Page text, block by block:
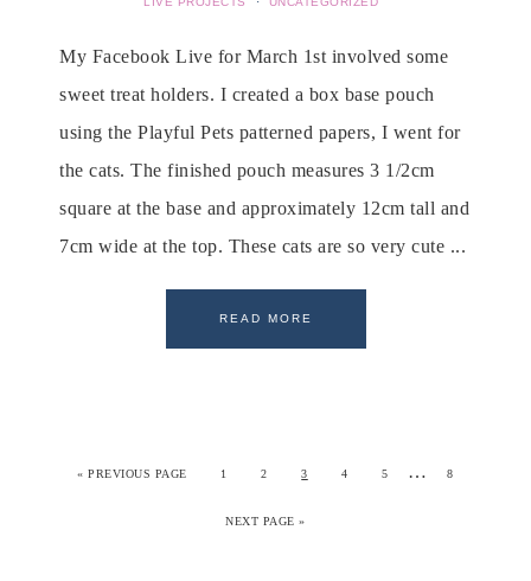
My Facebook Live for March 1st involved some
sweet treat holders. I created a box base pouch
using the Playful Pets patterned papers, I went for
the cats. The finished pouch measures 3 1/2cm
square at the base and approximately 12cm tall and
7cm wide at the top. These cats are so very cute ...
READ MORE
«PREVIOUS PAGE 1 2 3 4 5 … 8
NEXT PAGE »